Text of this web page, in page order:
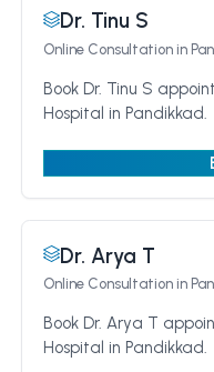
Dr. Tinu S
Online Consultationin
Book Dr. Tinu S
Hospital in Pandikkad.
Dr. Arya T
Online Consultationin
Book Dr. Arya T
Hospital in Pandikkad.